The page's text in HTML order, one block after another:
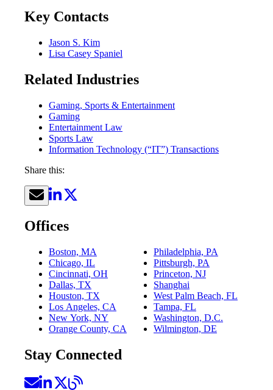
Key Contacts
Jason S. Kim
Lisa Casey Spaniel
Related Industries
Gaming, Sports & Entertainment
Gaming
Entertainment Law
Sports Law
Information Technology (“IT”) Transactions
Share this:
Offices
Boston, MA
Chicago, IL
Cincinnati, OH
Dallas, TX
Houston, TX
Los Angeles, CA
New York, NY
Orange County, CA
Philadelphia, PA
Pittsburgh, PA
Princeton, NJ
Shanghai
West Palm Beach, FL
Tampa, FL
Washington, D.C.
Wilmington, DE
Stay Connected